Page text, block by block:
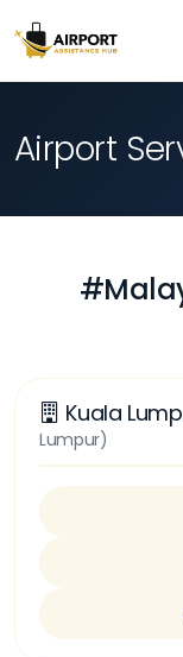
Airport
Kuala
Lumpur)